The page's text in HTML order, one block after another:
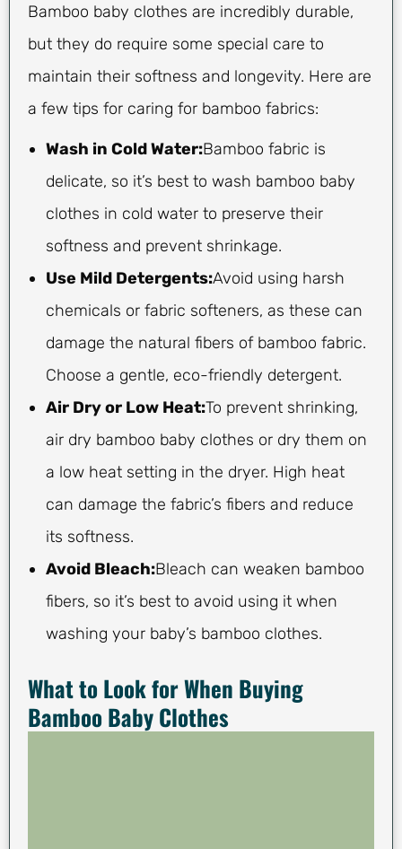
Bamboo baby clothes are incredibly durable,
but they do require some special care to
maintain their softness and longevity. Here are
a few tips for caring for bamboo fabrics:
Wash in Cold Water:Bamboo fabric is
delicate, so it’s best to wash bamboo baby
clothes in cold water to preserve their
softness and prevent shrinkage.
Use Mild Detergents:Avoid using harsh
chemicals or fabric softeners, as these can
damage the natural fibers of bamboo fabric.
Choose a gentle, eco-friendly detergent.
Air Dry or Low Heat:To prevent shrinking,
air dry bamboo baby clothes or dry them on
a low heat setting in the dryer. High heat
can damage the fabric’s fibers and reduce
its softness.
Avoid Bleach:Bleach can weaken bamboo
fibers, so it’s best to avoid using it when
washing your baby’s bamboo clothes.
What to Look for When Buying
Bamboo Baby Clothes